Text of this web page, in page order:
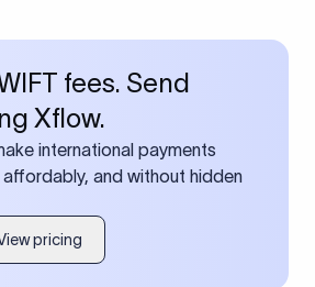
fees. Send
Xflow.
international payments
and without hidden
pricing